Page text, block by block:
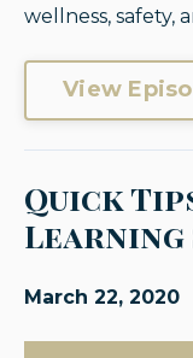
wellness, safety,
View
Quick
March 22, 2020